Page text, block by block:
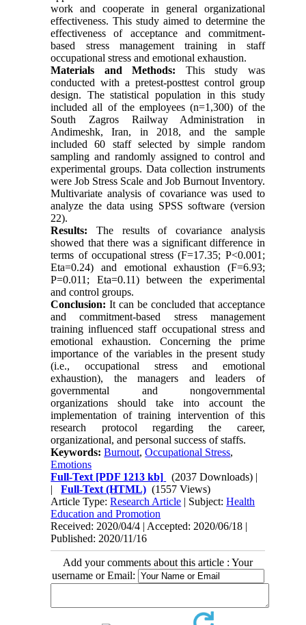
work and cooperate in general organizational
effectiveness. This study aimed to determine the
effectiveness of acceptance and commitment-
based stress management training in staff
occupational stress and emotional exhaustion.
Materials and Methods: This study was
conducted with a pretest-posttest control group
design. The statistical population in this study
included all of the employees (n=1,300) of the
South Zagros Railway Administration in
Andimeshk, Iran, in 2018, and the sample
included 60 staff selected by simple random
sampling and randomly assigned to control and
experimental groups. Data collection instruments
were Job Stress Scale and Job Burnout Inventory.
Multivariate analysis of covariance was used to
analyze the data using SPSS software (version
22).
Results: The results of covariance analysis
showed that there was a significant difference in
terms of occupational stress (F=17.35; P<0.001;
Eta=0.24) and emotional exhaustion (F=6.93;
P=0.011; Eta=0.11) between the experimental
and control groups.
Conclusion: It can be concluded that acceptance
and commitment-based stress management
training influenced staff occupational stress and
emotional exhaustion. Concerning the prime
importance of the variables in the present study
(i.e., occupational stress and emotional
exhaustion), the managers and leaders of
governmental and nongovernmental
organizations should take into account the
implementation of training intervention of this
research protocol regarding the career,
organizational, and personal success of staffs.
Keywords:Burnout,Occupational Stress,
Emotions
Full-Text [PDF 1213 kb] (2037 Downloads) |
|Full-Text (HTML) (1557 Views)
Article Type:Research Article | Subject:Health
Education and Promotion
Received: 2020/04/4 | Accepted: 2020/06/18 |
Published: 2020/11/16
Add your comments about this article : Your
username or Email: